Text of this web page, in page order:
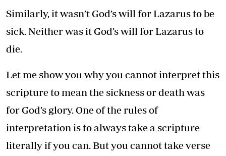
Similarly, it wasn’t God’s will for Lazarus to be
sick. Neither was it God’s will for Lazarus to
die.
Let me show you why you cannot interpret this
scripture to mean the sickness or death was
for God’s glory. One of the rules of
interpretation is to always take a scripture
literally if you can. But you cannot take verse